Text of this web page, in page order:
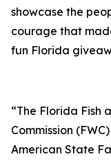
showcase the
courage that
fun Florida
“The Florida Fish
Commission
American State